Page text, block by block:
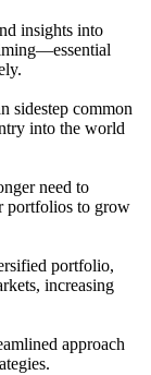
insights into
sidestep common
into the world
need to
portfolios to grow
portfolio,
increasing
approach